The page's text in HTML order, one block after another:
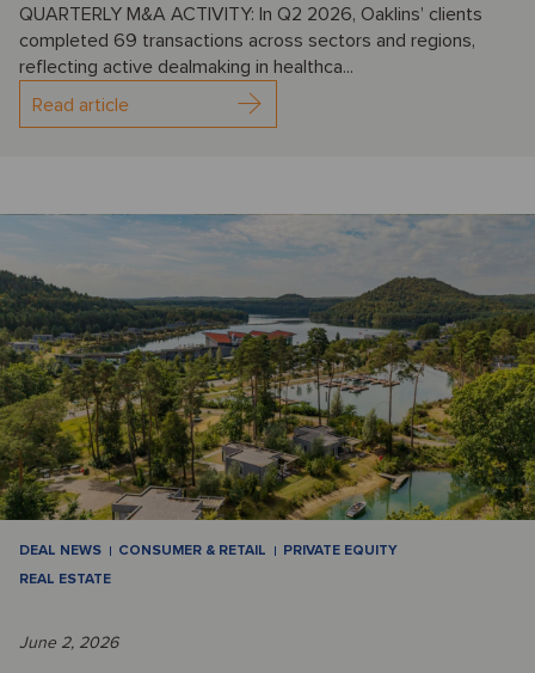
QUARTERLY M&A ACTIVITY: In Q2 2026, Oaklins’ clients
completed 69 transactions across sectors and regions,
reflecting active dealmaking in healthca...
Read article
DEAL NEWS CONSUMER & RETAIL
PRIVATE EQUITY
REAL ESTATE
June 2, 2026